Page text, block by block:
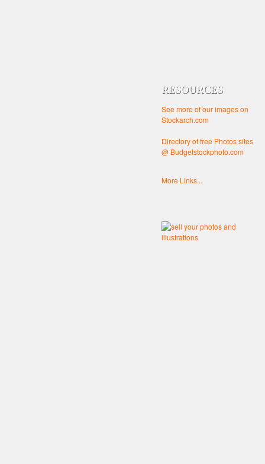
RESOURCES
See more of our images on
Stockarch.com
Directory of free Photos sites
@ Budgetstockphoto.com
More Links...